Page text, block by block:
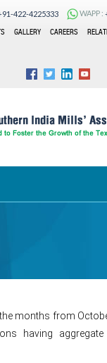
422-4225333 WAPP :
GALLERY CAREERS
months from
having